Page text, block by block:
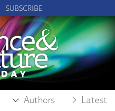
SUBSCRIBE
Authors Latest